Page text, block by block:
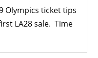
Olympics ticket tips
LA28 sale. Time